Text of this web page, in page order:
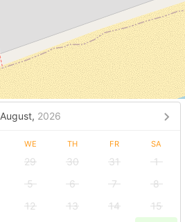
August, 2026
WE TH FR SA
29 30 31
1
5 6 7
8
12 13 14 15